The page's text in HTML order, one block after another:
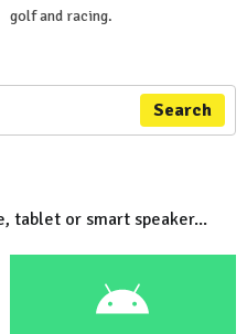
golf and racing.
Search
tablet or smart speaker...